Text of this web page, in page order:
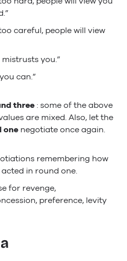
careful, people will view
you.”
can.”
three : some of the above
are mixed. Also, let the
one negotiate once again.
remembering how
in round one.
for revenge,
preference, levity